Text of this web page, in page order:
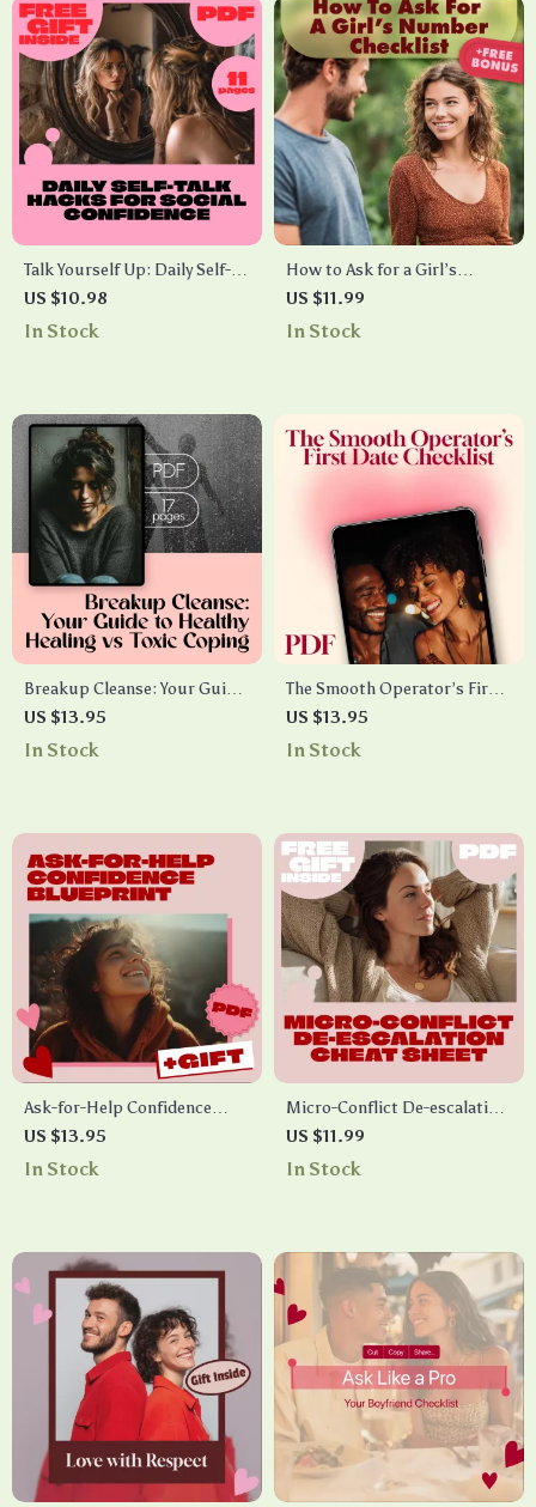
Talk Yourself Up: Daily Self-
Talk Hacks for Social
Confidence Guide – Boost
US $10.98
In Stock
How to Ask for a Girl’s
Number Checklist | Digital
Download Guide for Men |
US $11.99
In Stock
Breakup Cleanse: Your Guide
to Healthy Healing vs Toxic
Coping | Breakup Hygiene vs
US $13.95
In Stock
The Smooth Operator’s First
Date Checklist (For Men Who
Want to Impress Without
US $13.95
In Stock
Ask-for-Help Confidence
Blueprint: Your Step-by-Step
Checklist for Boosting
US $13.95
In Stock
Micro-Conflict De-escalation
Cheat Sheet | Digital
Download Checklist for
US $11.99
In Stock